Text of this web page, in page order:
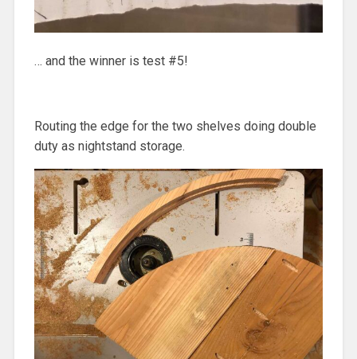
… and the winner is test #5!
Routing the edge for the two shelves doing double
duty as nightstand storage.